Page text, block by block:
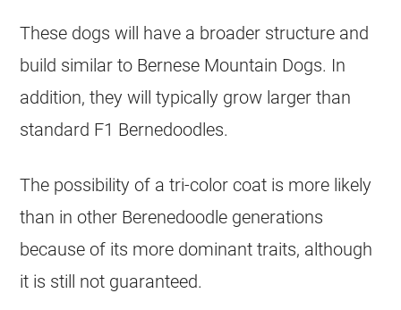
These dogs will have a broader structure and
build similar to Bernese Mountain Dogs. In
addition, they will typically grow larger than
standard F1 Bernedoodles.
The possibility of a tri-color coat is more likely
than in other Berenedoodle generations
because of its more dominant traits, although
it is still not guaranteed.